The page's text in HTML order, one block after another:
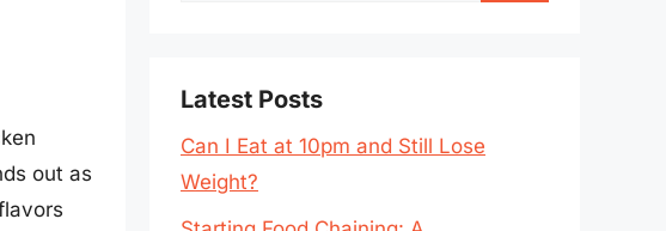
out as
Latest Posts
Can I Eat at 10pm and Still Lose
Weight?